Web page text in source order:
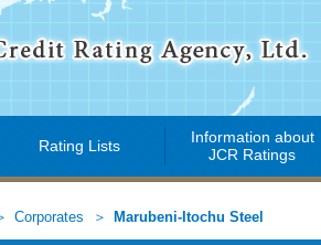
Rating Lists
Information about
JCR Ratings
Corporates Marubeni-Itochu Steel